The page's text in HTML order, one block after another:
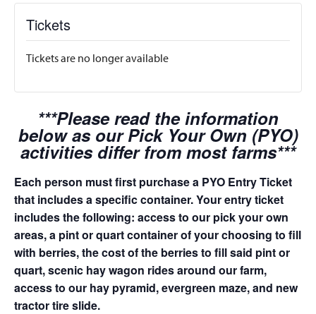
Tickets
Tickets are no longer available
***Please read the information
below as our Pick Your Own (PYO)
activities differ from most farms***
Each person must first purchase a PYO Entry Ticket
that includes a specific container. Your entry ticket
includes the following: access to our pick your own
areas, a pint or quart container of your choosing to fill
with berries, the cost of the berries to fill said pint or
quart, scenic hay wagon rides around our farm,
access to our hay pyramid, evergreen maze, and new
tractor tire slide.